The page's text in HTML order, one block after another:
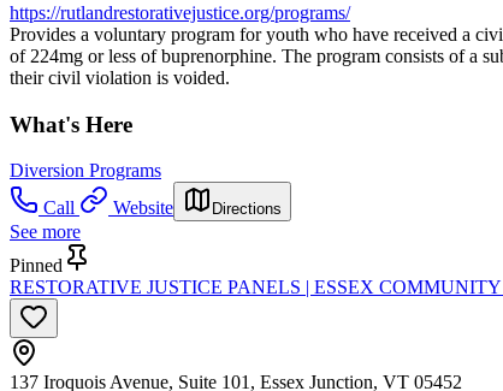
https://rutlandrestorativejustice.org/programs/
Provides a voluntary program for youth who have received a
of 224mg or less of buprenorphine. The program consists of a
their civil violation is voided.
What's Here
Diversion Programs
Call
Website Directions
See more
Pinned
RESTORATIVE JUSTICE PANELS | ESSEX
137 Iroquois Avenue, Suite 101, Essex Junction, VT 05452